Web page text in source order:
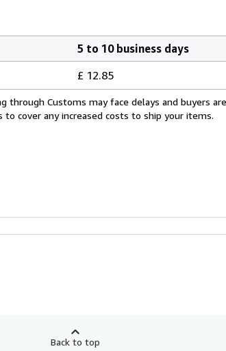
5 to 10 business days
£ 12.85
through Customs may face delays and buyers
cover any increased costs to ship your items.
Back to top